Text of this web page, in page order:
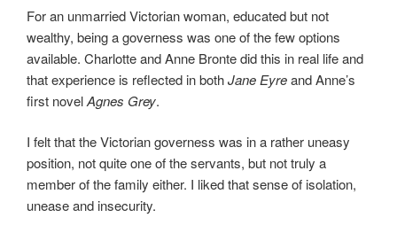
For an unmarried Victorian woman, educated but not
wealthy, being a governess was one of the few options
available. Charlotte and Anne Bronte did this in real life and
that experience is reflected in bothJane Eyreand Anne’s
first novelAgnes Grey.
I felt that the Victorian governess was in a rather uneasy
position, not quite one of the servants, but not truly a
member of the family either. I liked that sense of isolation,
unease and insecurity.